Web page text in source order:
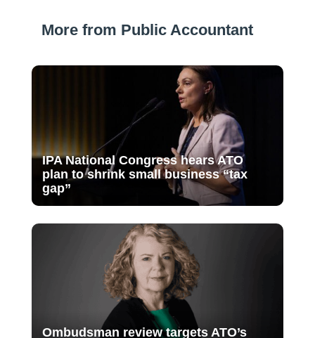
More from Public Accountant
IPA National Congress hears ATO
plan to shrink small business “tax
gap”
Ombudsman review targets ATO’s